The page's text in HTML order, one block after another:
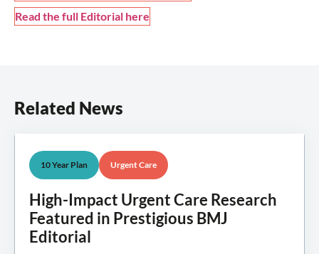
Read the full Editorial here
Related News
10 Year Plan Urgent Care
High-Impact Urgent Care Research
Featured in Prestigious BMJ
Editorial